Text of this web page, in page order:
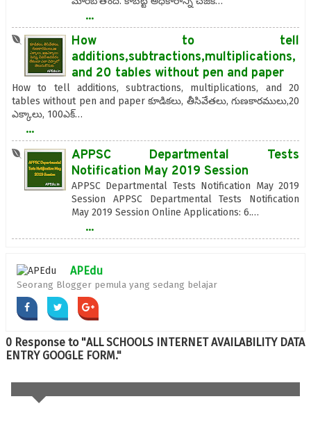
...
How to tell
additions,subtractions,multiplications,
and 20 tables without pen and paper
How to tell additions, subtractions, multiplications, and 20
tables without pen and paper కూడికలు, తీసివేతలు, గుణకారములు,20
ఎక్కాలు, 100ఎక్…
...
APPSC Departmental Tests
Notification May 2019 Session
APPSC Departmental Tests Notification May 2019
Session APPSC Departmental Tests Notification
May 2019 Session Online Applications: 6.…
...
APEdu
Seorang Blogger pemula yang sedang belajar
0 Response to "ALL SCHOOLS INTERNET AVAILABILITY DATA
ENTRY GOOGLE FORM."